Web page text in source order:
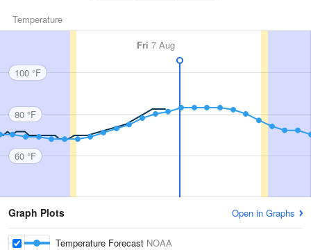
Temperature
Fri 7 Aug
100 °F
80 °F
60 °F
Graph Plots Open in Graphs
Temperature Forecast NOAA